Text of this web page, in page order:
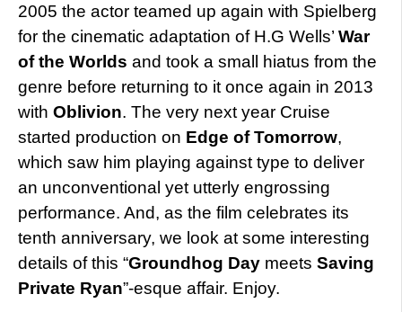
2005 the actor teamed up again with Spielberg
for the cinematic adaptation of H.G Wells’ War
of the Worlds and took a small hiatus from the
genre before returning to it once again in 2013
with Oblivion. The very next year Cruise
started production on Edge of Tomorrow,
which saw him playing against type to deliver
an unconventional yet utterly engrossing
performance. And, as the film celebrates its
tenth anniversary, we look at some interesting
details of this “Groundhog Day meets Saving
Private Ryan”-esque affair. Enjoy.